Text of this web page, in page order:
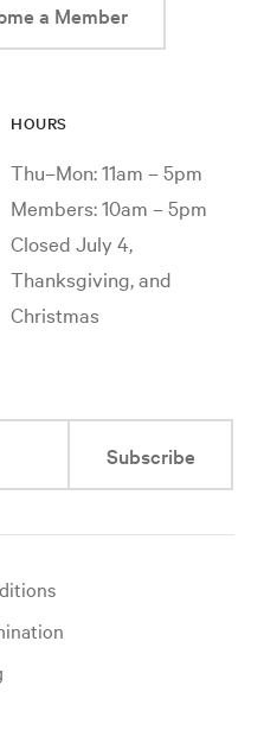
a Member
HOURS
Thu–Mon: 11am – 5pm
Members: 10am – 5pm
Closed July 4,
Thanksgiving, and
Christmas
Subscribe